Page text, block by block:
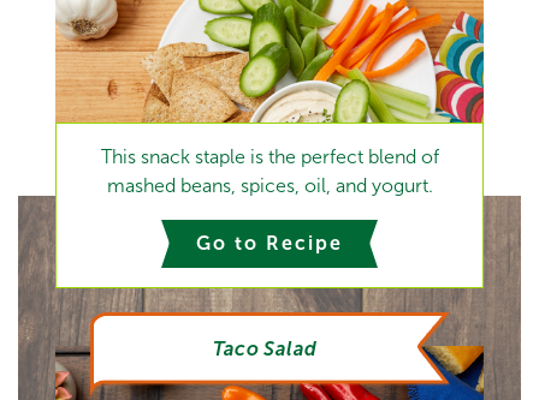
This snack staple is the perfect blend of
mashed beans, spices, oil, and yogurt.
Go to Recipe
Taco Salad